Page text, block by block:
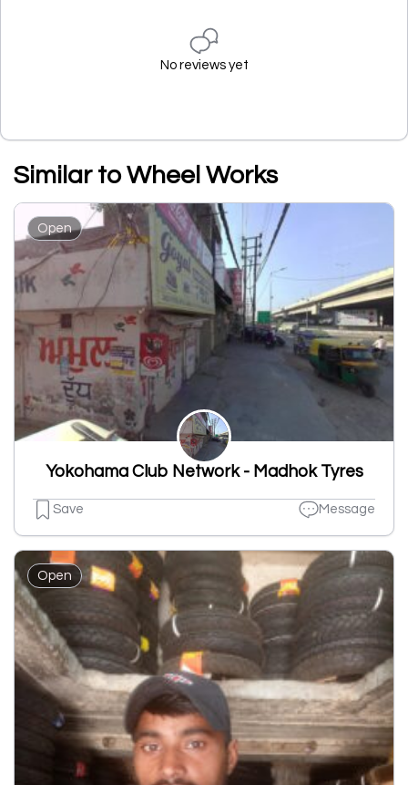
No reviews yet
Similar to Wheel Works
Open
Yokohama Club Network - Madhok Tyres
Save Message
Open